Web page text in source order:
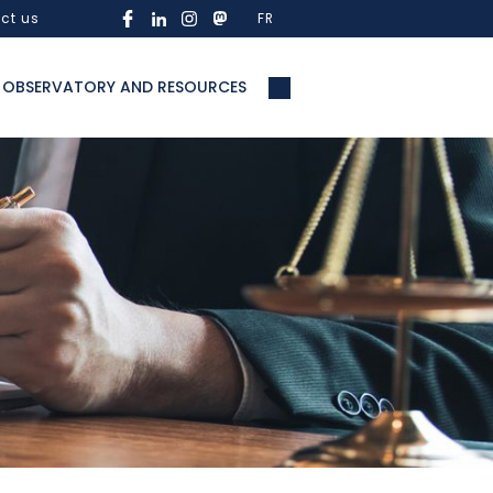
us FR
OBSERVATORY AND RESOURCES